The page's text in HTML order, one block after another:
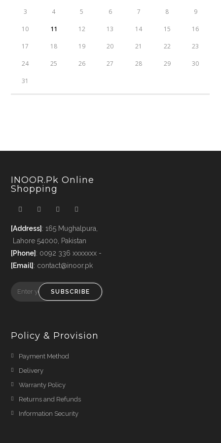
3 4 5 6 7 8 9
10 11 12 13 14 15 16
17 18 19 20 21 22 23
24 25 26 27 28 29 30
31
INOOR.pk Online
Shopping
[Address]: 165 Mughalpura,
Lahore 54000, Pakistan
[Phone]: 0092 336 xxxxxxx -
[Email]: contact@inoor.pk
SUBSCRIBE
Policy & Provision
Payment Method
Delivery
Warranty Policy
Returns and Refunds
Information Security